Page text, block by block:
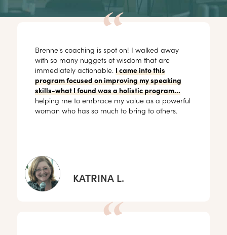
Brenne's coaching is spot on! I walked away
with so many nuggets of wisdom that are
immediately actionable. I came into this
program focused on improving my speaking
skills-what I found was a holistic program...
helping me to embrace my value as a powerful
woman who has so much to bring to others.
KATRINA L.